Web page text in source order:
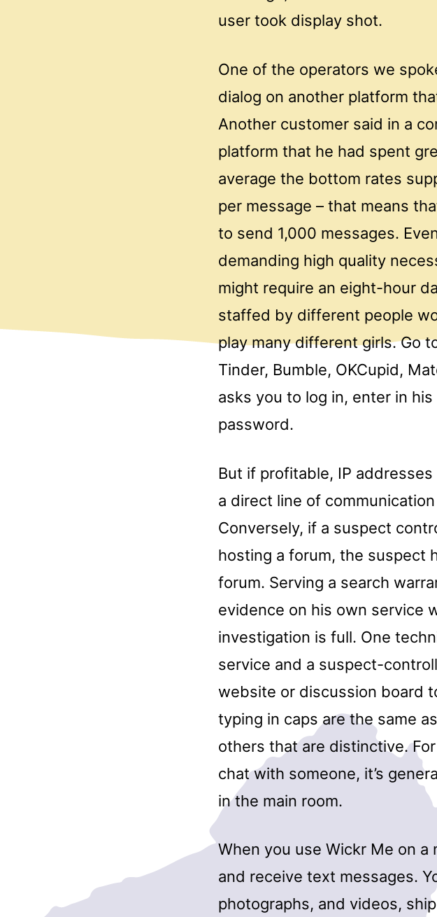
user took display shot.
One of the operators we
dialog on another platform
Another customer said in a
platform that he had spent
average the bottom rates
per message – that means
to send 1,000 messages.
demanding high quality
might require an eight-hour
staffed by different people
play many different girls. Go
Tinder, Bumble, OKCupid,
asks you to log in, enter in
password.
But if profitable, IP
a direct line of
Conversely, if a suspect
hosting a forum, the suspect
forum. Serving a search
evidence on his own service
investigation is full. One
service and a suspect-
website or discussion board
typing in caps are the same
others that are distinctive.
chat with someone, it’s
in the main room.
When you use Wickr Me on
and receive text messages.
photographs, and videos,